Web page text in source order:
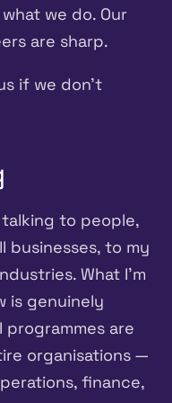
we do. Our
are sharp.
if we don’t
to people,
businesses, to my
What I’m
is genuinely
are
organisations —
finance,